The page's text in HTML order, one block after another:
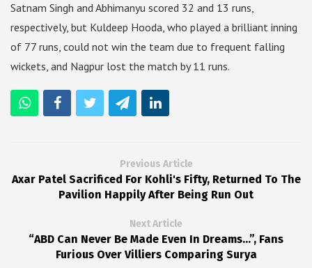
Satnam Singh and Abhimanyu scored 32 and 13 runs,
respectively, but Kuldeep Hooda, who played a brilliant inning
of 77 runs, could not win the team due to frequent falling
wickets, and Nagpur lost the match by 11 runs.
Previous Article
Axar Patel Sacrificed For Kohli's Fifty, Returned To The
Pavilion Happily After Being Run Out
Next Article
“ABD Can Never Be Made Even In Dreams…”, Fans
Furious Over Villiers Comparing Surya